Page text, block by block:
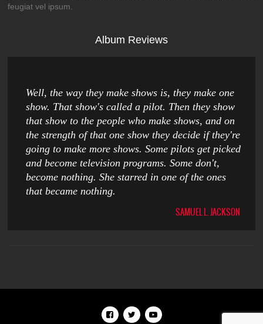
feugiat vel ipsum.
Album Reviews
Well, the way they make shows is, they make one
show. That show's called a pilot. Then they show
that show to the people who make shows, and on
the strength of that one show they decide if they're
going to make more shows. Some pilots get picked
and become television programs. Some don't,
become nothing. She starred in one of the ones
that became nothing.
SAMUEL L. JACKSON